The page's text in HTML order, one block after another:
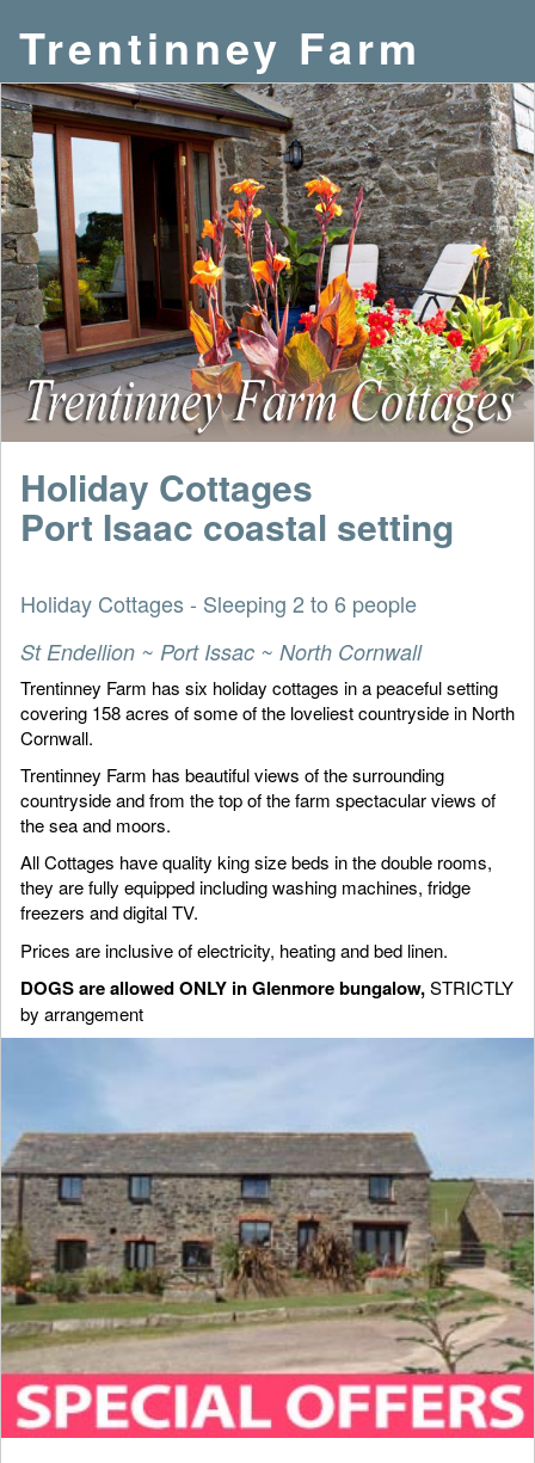
Trentinney Farm
Holiday Cottages
Port Isaac coastal setting
Holiday Cottages - Sleeping 2 to 6 people
St Endellion ~ Port Issac ~ North Cornwall
Trentinney Farm has six holiday cottages in a peaceful setting
covering 158 acres of some of the loveliest countryside in North
Cornwall.
Trentinney Farm has beautiful views of the surrounding
countryside and from the top of the farm spectacular views of
the sea and moors.
All Cottages have quality king size beds in the double rooms,
they are fully equipped including washing machines, fridge
freezers and digital TV.
Prices are inclusive of electricity, heating and bed linen.
DOGS are allowed ONLY in Glenmore bungalow,STRICTLY
by arrangement